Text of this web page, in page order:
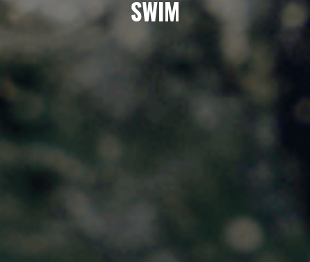
SWIM